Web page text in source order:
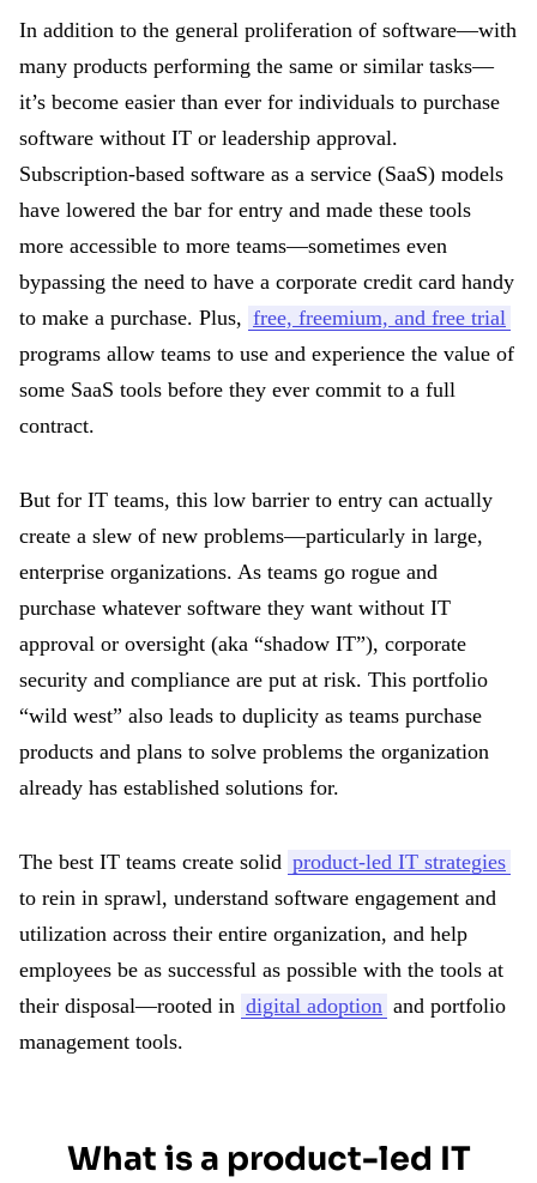
In addition to the general proliferation of software—with
many products performing the same or similar tasks—
it’s become easier than ever for individuals to purchase
software without IT or leadership approval.
Subscription-based software as a service (SaaS) models
have lowered the bar for entry and made these tools
more accessible to more teams—sometimes even
bypassing the need to have a corporate credit card handy
to make a purchase. Plus, free, freemium, and free trial
programs allow teams to use and experience the value of
some SaaS tools before they ever commit to a full
contract.
But for IT teams, this low barrier to entry can actually
create a slew of new problems—particularly in large,
enterprise organizations. As teams go rogue and
purchase whatever software they want without IT
approval or oversight (aka “shadow IT”), corporate
security and compliance are put at risk. This portfolio
“wild west” also leads to duplicity as teams purchase
products and plans to solve problems the organization
already has established solutions for.
The best IT teams create solid product-led IT strategies
to rein in sprawl, understand software engagement and
utilization across their entire organization, and help
employees be as successful as possible with the tools at
their disposal—rooted in digital adoption and portfolio
management tools.
What is a product-led IT